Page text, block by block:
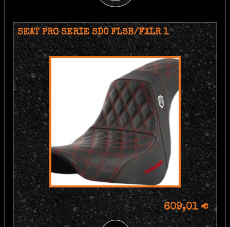
SEAT PRO SERIE SDC FLSB/FXLR 1
609,01 €